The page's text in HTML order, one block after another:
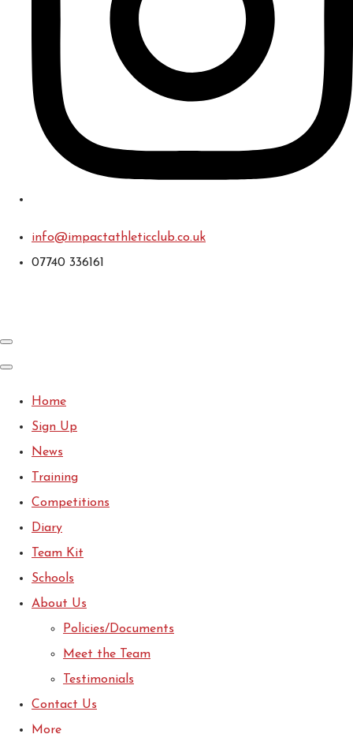
info@impactathleticclub.co.uk
07740 336161
Home
Sign Up
News
Training
Competitions
Diary
Team Kit
Schools
About Us
Policies/Documents
Meet the Team
Testimonials
Contact Us
More